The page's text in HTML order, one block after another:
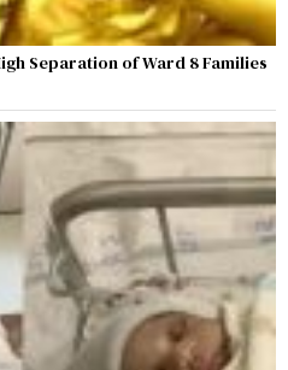
Separation of Ward 8 Families